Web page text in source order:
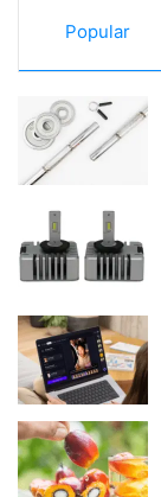
Popular